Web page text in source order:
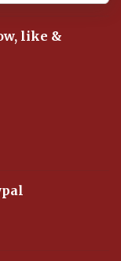
like &